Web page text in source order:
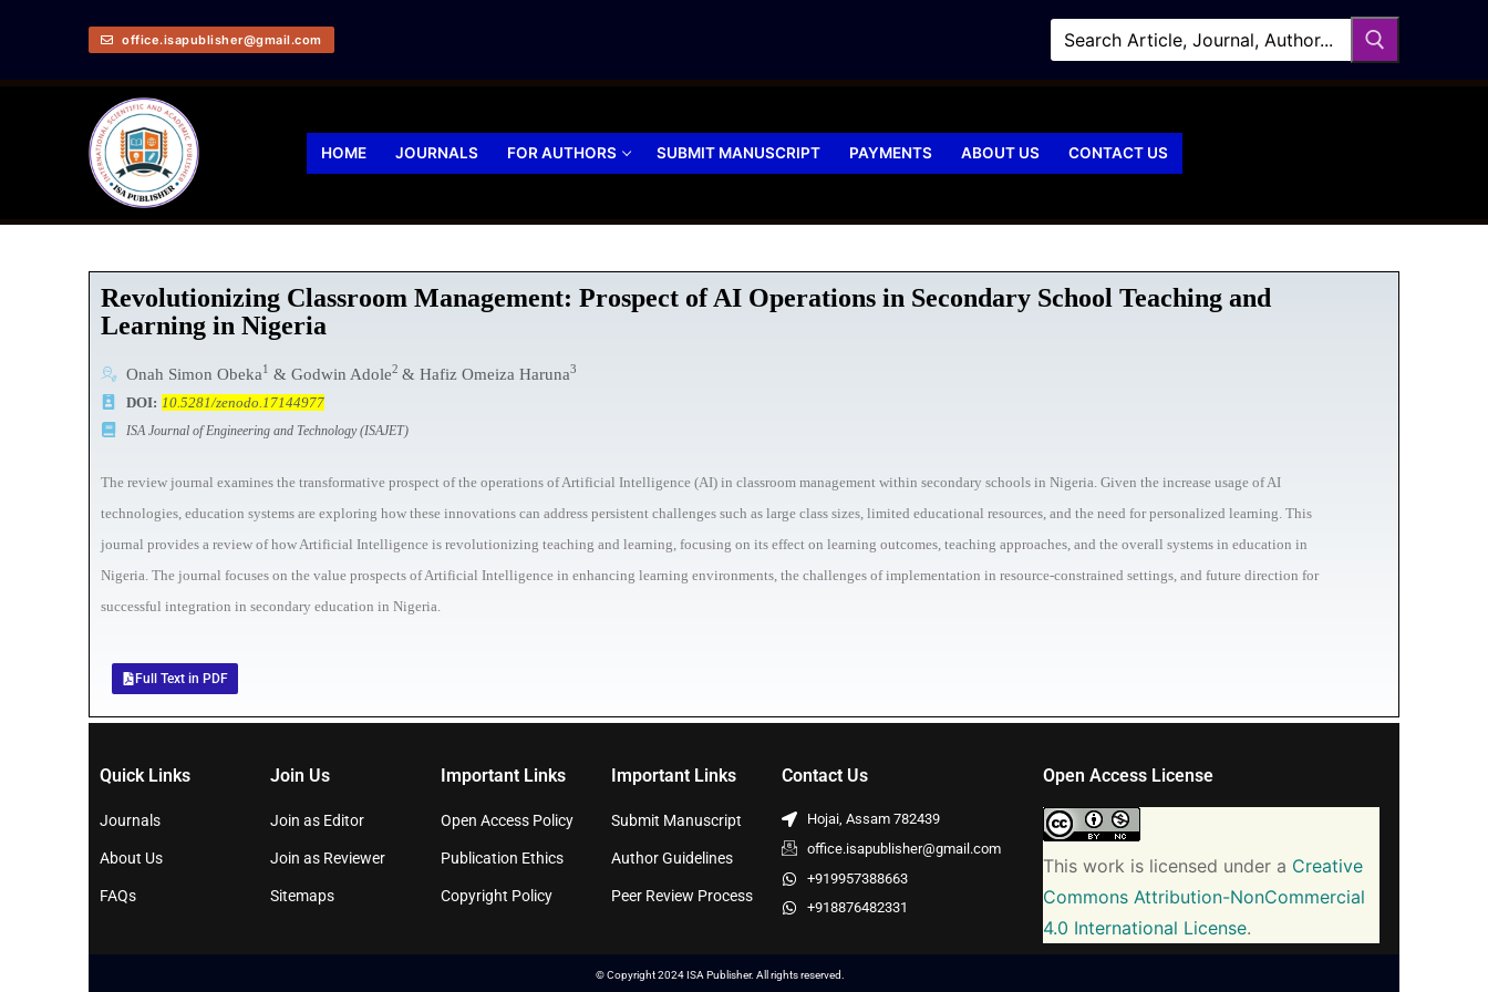
office.isapublisher@gmail.com
HOME JOURNALS FOR AUTHORS SUBMIT MANUSCRIPT PAYMENTS ABOUT US CONTACT US
Revolutionizing Classroom Management: Prospect of AI Operations in Secondary School Teaching and
Learning in Nigeria
Onah Simon Obeka1 & Godwin Adole2 & Hafiz Omeiza Haruna3
DOI: 10.5281/zenodo.17144977
ISA Journal of Engineering and Technology (ISAJET)
The review journal examines the transformative prospect of the operations of Artificial Intelligence (AI) in classroom management within secondary schools in Nigeria. Given the increase usage of AI
technologies, education systems are exploring how these innovations can address persistent challenges such as large class sizes, limited educational resources, and the need for personalized learning. This
journal provides a review of how Artificial Intelligence is revolutionizing teaching and learning, focusing on its effect on learning outcomes, teaching approaches, and the overall systems in education in
Nigeria. The journal focuses on the value prospects of Artificial Intelligence in enhancing learning environments, the challenges of implementation in resource-constrained settings, and future direction for
successful integration in secondary education in Nigeria.
Full Text in PDF
Quick Links
Journals
About Us
FAQs
Join Us
Join as Editor
Join as Reviewer
Sitemaps
Important Links
Open Access Policy
Publication Ethics
Copyright Policy
Important Links
Submit Manuscript
Author Guidelines
Peer Review Process
Contact Us
Hojai, Assam 782439
office.isapublisher@gmail.com
+919957388663
+918876482331
Open Access License
This work is licensed under a Creative
Commons Attribution-NonCommercial
4.0 International License.
© Copyright 2024 ISA Publisher. All rights reserved.